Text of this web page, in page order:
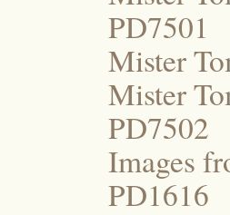
PD7501
Mister
Mister
PD7502
Images
PD1616